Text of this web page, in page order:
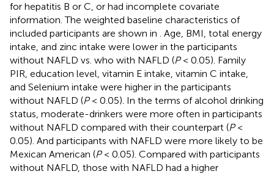
for hepatitis B or C, or had incomplete covariate
information. The weighted baseline characteristics of
included participants are shown in . Age, BMI, total energy
intake, and zinc intake were lower in the participants
without NAFLD vs. who with NAFLD (P< 0.05). Family
PIR, education level, vitamin E intake, vitamin C intake,
and Selenium intake were higher in the participants
without NAFLD (P< 0.05). In the terms of alcohol drinking
status, moderate-drinkers were more often in participants
without NAFLD compared with their counterpart (P<
0.05). And participants with NAFLD were more likely to be
Mexican American (P< 0.05). Compared with participants
without NAFLD, those with NAFLD had a higher